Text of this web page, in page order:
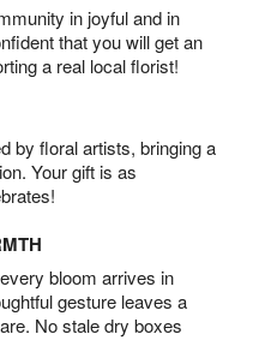
in joyful and in
that you will get an
a real local florist!
by floral artists, bringing a
Your gift is as
bloom arrives in
gesture leaves a
No stale dry boxes